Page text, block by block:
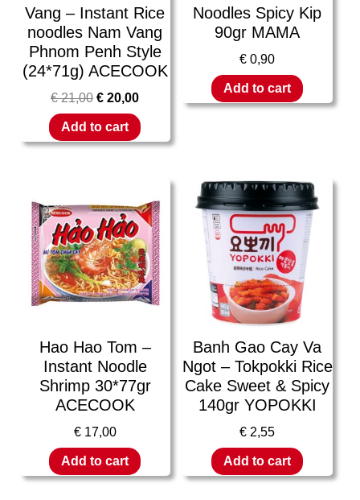
Vang – Instant Rice
noodles Nam Vang
Phnom Penh Style
(24*71g) ACECOOK
€21,00 € 20,00
Add to cart
Noodles Spicy Kip
90gr MAMA
€ 0,90
Add to cart
Hao Hao Tom –
Instant Noodle
Shrimp 30*77gr
ACECOOK
€17,00
Add to cart
Banh Gao Cay Va
Ngot – Tokpokki Rice
Cake Sweet & Spicy
140gr YOPOKKI
€ 2,55
Add to cart